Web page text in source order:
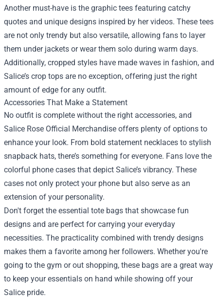
Another must-have is the graphic tees featuring catchy
quotes and unique designs inspired by her videos. These tees
are not only trendy but also versatile, allowing fans to layer
them under jackets or wear them solo during warm days.
Additionally, cropped styles have made waves in fashion, and
Salice’s crop tops are no exception, offering just the right
amount of edge for any outfit.
Accessories That Make a Statement
No outfit is complete without the right accessories, and
Salice Rose Official Merchandise offers plenty of options to
enhance your look. From bold statement necklaces to stylish
snapback hats, there’s something for everyone. Fans love the
colorful phone cases that depict Salice’s vibrancy. These
cases not only protect your phone but also serve as an
extension of your personality.
Don't forget the essential tote bags that showcase fun
designs and are perfect for carrying your everyday
necessities. The practicality combined with trendy designs
makes them a favorite among her followers. Whether you're
going to the gym or out shopping, these bags are a great way
to keep your essentials on hand while showing off your
Salice pride.